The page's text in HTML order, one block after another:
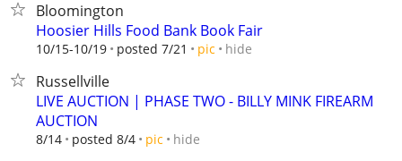
Bloomington
Hoosier Hills Food Bank Book Fair
10/15-10/19 posted 7/21 pic hide
Russellville
LIVE AUCTION | PHASE TWO - BILLY MINK FIREARM
AUCTION
8/14 posted 8/4 pic hide